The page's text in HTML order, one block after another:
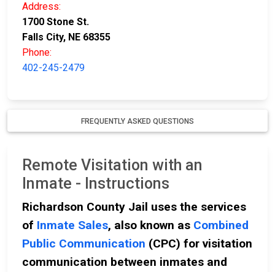
Address:
1700 Stone St.
Falls City, NE 68355
Phone:
402-245-2479
FREQUENTLY ASKED QUESTIONS
Remote Visitation with an
Inmate - Instructions
Richardson County Jail uses the services
of Inmate Sales, also known as Combined
Public Communication (CPC) for visitation
communication between inmates and